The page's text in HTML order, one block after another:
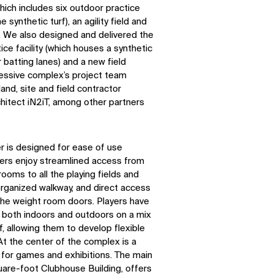
includes six outdoor practice
synthetic turf), an agility field and
also designed and delivered the
facility (which houses a synthetic
lanes) and a new field
complex’s project team
site and field contractor
iN2iT, among other partners
is designed for ease of use
enjoy streamlined access from
to all the playing fields and
walkway, and direct access
weight room doors. Players have
indoors and outdoors on a mix
allowing them to develop flexible
the center of the complex is a
games and exhibitions. The main
foot Clubhouse Building, offers